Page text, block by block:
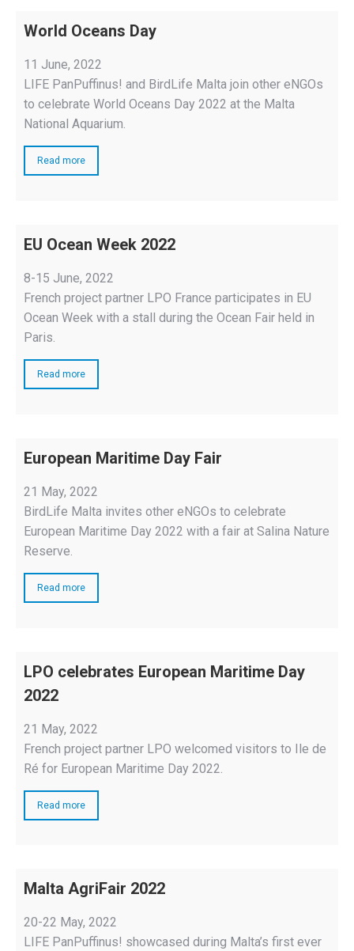
World Oceans Day
11 June, 2022
LIFE PanPuffinus! and BirdLife Malta join other eNGOs
to celebrate World Oceans Day 2022 at the Malta
National Aquarium.
Read more
EU Ocean Week 2022
8-15 June, 2022
French project partner LPO France participates in EU
Ocean Week with a stall during the Ocean Fair held in
Paris.
Read more
European Maritime Day Fair
21 May, 2022
BirdLife Malta invites other eNGOs to celebrate
European Maritime Day 2022 with a fair at Salina Nature
Reserve.
Read more
LPO celebrates European Maritime Day
2022
21 May, 2022
French project partner LPO welcomed visitors to Ile de
Ré for European Maritime Day 2022.
Read more
Malta AgriFair 2022
20-22 May, 2022
LIFE PanPuffinus! showcased during Malta’s first ever